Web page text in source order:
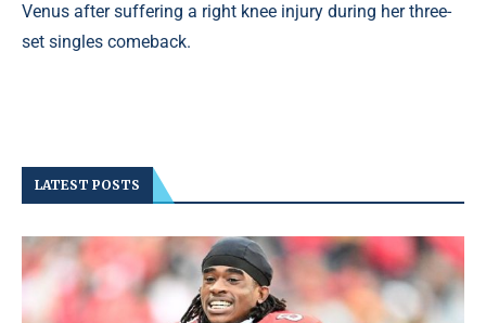
Venus after suffering a right knee injury during her three-
set singles comeback.
LATEST POSTS